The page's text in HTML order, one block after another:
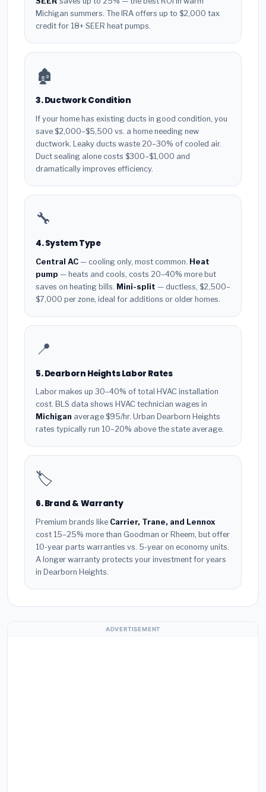
Michigan summers. The IRA offers up to $2,000 tax
credit for 18+ SEER heat pumps.
🏚️
3. Ductwork Condition
If your home has existing ducts in good condition, you
save $2,000–$5,500 vs. a home needing new
ductwork. Leaky ducts waste 20–30% of cooled air.
Duct sealing alone costs $300–$1,000 and
dramatically improves efficiency.
🔧
4. System Type
Central AC — cooling only, most common. Heat
pump — heats and cools, costs 20–40% more but
saves on heating bills. Mini-split — ductless, $2,500–
$7,000 per zone, ideal for additions or older homes.
📍
5. Dearborn Heights Labor Rates
Labor makes up 30–40% of total HVAC installation
cost. BLS data shows HVAC technician wages in
Michigan average $95/hr. Urban Dearborn Heights
rates typically run 10–20% above the state average.
🏷️
6. Brand & Warranty
Premium brands like Carrier, Trane, and Lennox
cost 15–25% more than Goodman or Rheem, but offer
10-year parts warranties vs. 5-year on economy units.
A longer warranty protects your investment for years
in Dearborn Heights.
ADVERTISEMENT